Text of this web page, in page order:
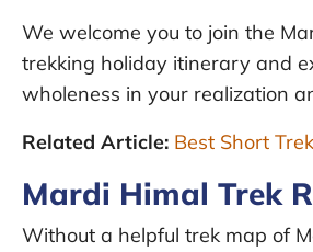
We welcome you to join the
trekking holiday itinerary and
wholeness in your realization
Related Article: Best Short
Mardi Himal Trek
Without a helpful trek map of